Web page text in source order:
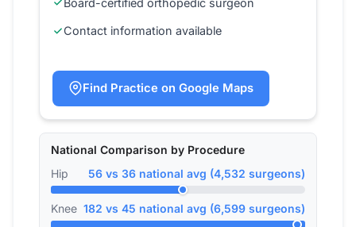
Contact information available
Find Practice on Google Maps
National Comparison by Procedure
Hip
56 vs 36 national avg (4,532 surgeons)
Knee 182 vs 45 national avg (6,599 surgeons)